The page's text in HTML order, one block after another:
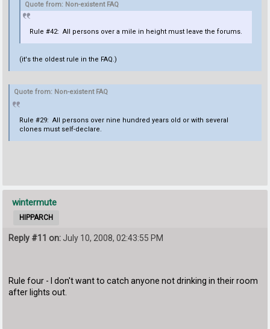
Quote from: Non-existent FAQ
Rule #42: All persons over a mile in height must leave the forums.
(it's the oldest rule in the FAQ.)
Quote from: Non-existent FAQ
Rule #29: All persons over nine hundred years old or with several
clones must self-declare.
wintermute
HIPPARCH
Reply #11 on: July 10, 2008, 02:43:55 PM
Rule four - I don't want to catch anyone not drinking in their room
after lights out.